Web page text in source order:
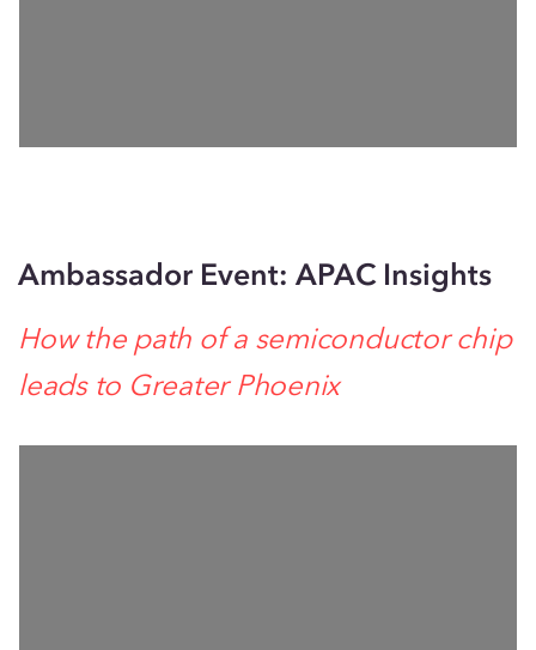
Ambassador Event: APAC Insights
How the path of a semiconductor chip
leads to Greater Phoenix